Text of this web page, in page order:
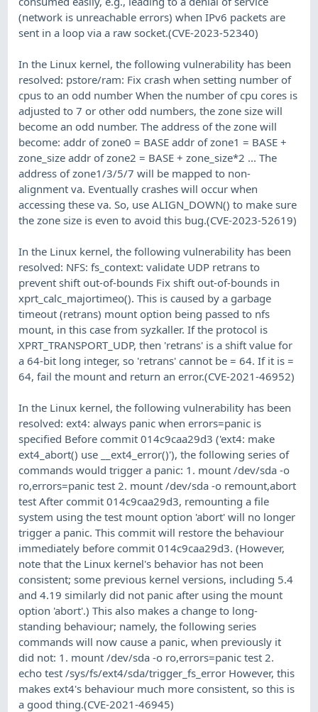
(network is unreachable errors) when IPv6 packets are
sent in a loop via a raw socket.(CVE-2023-52340)
In the Linux kernel, the following vulnerability has been
resolved: pstore/ram: Fix crash when setting number of
cpus to an odd number When the number of cpu cores is
adjusted to 7 or other odd numbers, the zone size will
become an odd number. The address of the zone will
become: addr of zone0 = BASE addr of zone1 = BASE +
zone_size addr of zone2 = BASE + zone_size*2 ... The
address of zone1/3/5/7 will be mapped to non-
alignment va. Eventually crashes will occur when
accessing these va. So, use ALIGN_DOWN() to make sure
the zone size is even to avoid this bug.(CVE-2023-52619)
In the Linux kernel, the following vulnerability has been
resolved: NFS: fs_context: validate UDP retrans to
prevent shift out-of-bounds Fix shift out-of-bounds in
xprt_calc_majortimeo(). This is caused by a garbage
timeout (retrans) mount option being passed to nfs
mount, in this case from syzkaller. If the protocol is
XPRT_TRANSPORT_UDP, then 'retrans' is a shift value for
a 64-bit long integer, so 'retrans' cannot be = 64. If it is =
64, fail the mount and return an error.(CVE-2021-46952)
In the Linux kernel, the following vulnerability has been
resolved: ext4: always panic when errors=panic is
specified Before commit 014c9caa29d3 ('ext4: make
ext4_abort() use __ext4_error()'), the following series of
commands would trigger a panic: 1. mount /dev/sda -o
ro,errors=panic test 2. mount /dev/sda -o remount,abort
test After commit 014c9caa29d3, remounting a file
system using the test mount option 'abort' will no longer
trigger a panic. This commit will restore the behaviour
immediately before commit 014c9caa29d3. (However,
note that the Linux kernel's behavior has not been
consistent; some previous kernel versions, including 5.4
and 4.19 similarly did not panic after using the mount
option 'abort'.) This also makes a change to long-
standing behaviour; namely, the following series
commands will now cause a panic, when previously it
did not: 1. mount /dev/sda -o ro,errors=panic test 2.
echo test /sys/fs/ext4/sda/trigger_fs_error However, this
makes ext4's behaviour much more consistent, so this is
a good thing.(CVE-2021-46945)